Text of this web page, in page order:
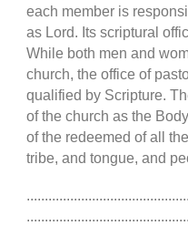
each member is
as Lord. Its scriptural
While both men and
church, the office of
qualified by Scripture.
of the church as the
of the redeemed of all
tribe, and tongue, and